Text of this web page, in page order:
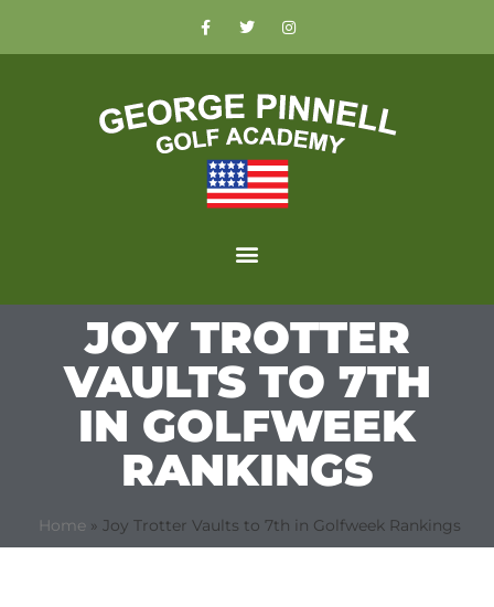
JOY TROTTER
VAULTS TO 7TH
IN GOLFWEEK
RANKINGS
Home » Joy Trotter Vaults to 7th in Golfweek Rankings